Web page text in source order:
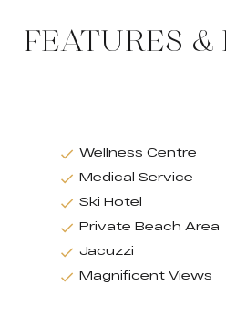
FEATURES
Wellness Centre
Medical Service
Ski Hotel
Private Beach Area
Jacuzzi
Magnificent Views